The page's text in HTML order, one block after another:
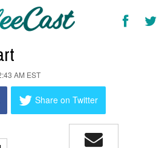
AM EST
Share on Twitter